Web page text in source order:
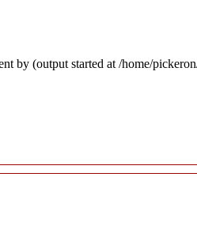
by (output started at /home/